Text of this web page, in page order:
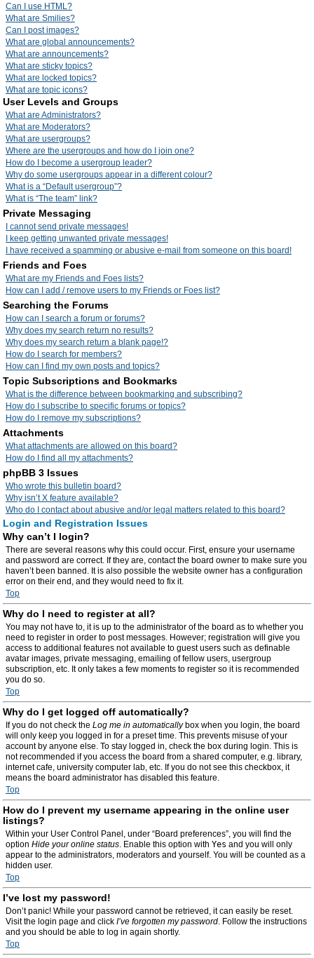
Can I use HTML?
What are Smilies?
Can I post images?
What are global announcements?
What are announcements?
What are sticky topics?
What are locked topics?
What are topic icons?
User Levels and Groups
What are Administrators?
What are Moderators?
What are usergroups?
Where are the usergroups and how do I join one?
How do I become a usergroup leader?
Why do some usergroups appear in a different colour?
What is a “Default usergroup”?
What is “The team” link?
Private Messaging
I cannot send private messages!
I keep getting unwanted private messages!
I have received a spamming or abusive e-mail from someone on this board!
Friends and Foes
What are my Friends and Foes lists?
How can I add / remove users to my Friends or Foes list?
Searching the Forums
How can I search a forum or forums?
Why does my search return no results?
Why does my search return a blank page!?
How do I search for members?
How can I find my own posts and topics?
Topic Subscriptions and Bookmarks
What is the difference between bookmarking and subscribing?
How do I subscribe to specific forums or topics?
How do I remove my subscriptions?
Attachments
What attachments are allowed on this board?
How do I find all my attachments?
phpBB 3 Issues
Who wrote this bulletin board?
Why isn’t X feature available?
Who do I contact about abusive and/or legal matters related to this board?
Login and Registration Issues
Why can’t I login?
There are several reasons why this could occur. First, ensure your username
and password are correct. If they are, contact the board owner to make sure you
haven’t been banned. It is also possible the website owner has a configuration
error on their end, and they would need to fix it.
Top
Why do I need to register at all?
You may not have to, it is up to the administrator of the board as to whether you
need to register in order to post messages. However; registration will give you
access to additional features not available to guest users such as definable
avatar images, private messaging, emailing of fellow users, usergroup
subscription, etc. It only takes a few moments to register so it is recommended
you do so.
Top
Why do I get logged off automatically?
If you do not check the Log me in automaticallybox when you login, the board
will only keep you logged in for a preset time. This prevents misuse of your
account by anyone else. To stay logged in, check the box during login. This is
not recommended if you access the board from a shared computer, e.g. library,
internet cafe, university computer lab, etc. If you do not see this checkbox, it
means the board administrator has disabled this feature.
Top
How do I prevent my username appearing in the online user
listings?
Within your User Control Panel, under “Board preferences”, you will find the
option Hide your online status. Enable this option with Yes and you will only
appear to the administrators, moderators and yourself. You will be counted as a
hidden user.
Top
I’ve lost my password!
Don’t panic! While your password cannot be retrieved, it can easily be reset.
Visit the login page and click I’ve forgotten my password. Follow the instructions
and you should be able to log in again shortly.
Top